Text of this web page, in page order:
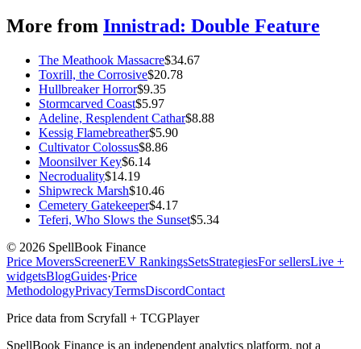
More from Innistrad: Double Feature
The Meathook Massacre$34.67
Toxrill, the Corrosive$20.78
Hullbreaker Horror$9.35
Stormcarved Coast$5.97
Adeline, Resplendent Cathar$8.88
Kessig Flamebreather$5.90
Cultivator Colossus$8.86
Moonsilver Key$6.14
Necroduality$14.19
Shipwreck Marsh$10.46
Cemetery Gatekeeper$4.17
Teferi, Who Slows the Sunset$5.34
© 2026 SpellBook Finance
Price MoversScreenerEV RankingsSetsStrategiesFor sellersLive +
widgetsBlogGuides·Price
MethodologyPrivacyTermsDiscordContact
Price data from Scryfall + TCGPlayer
SpellBook Finance is an independent analytics platform, not a